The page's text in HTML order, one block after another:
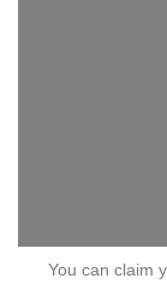
You can claim